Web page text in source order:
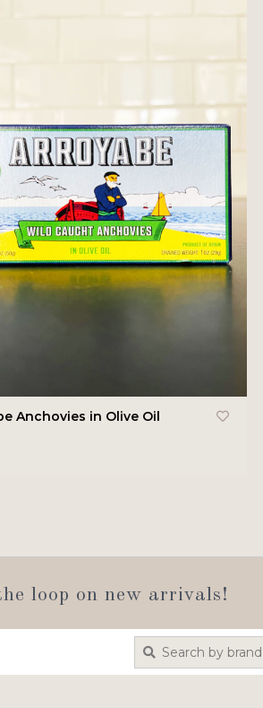
Anchovies in Olive Oil
loop on new arrivals!